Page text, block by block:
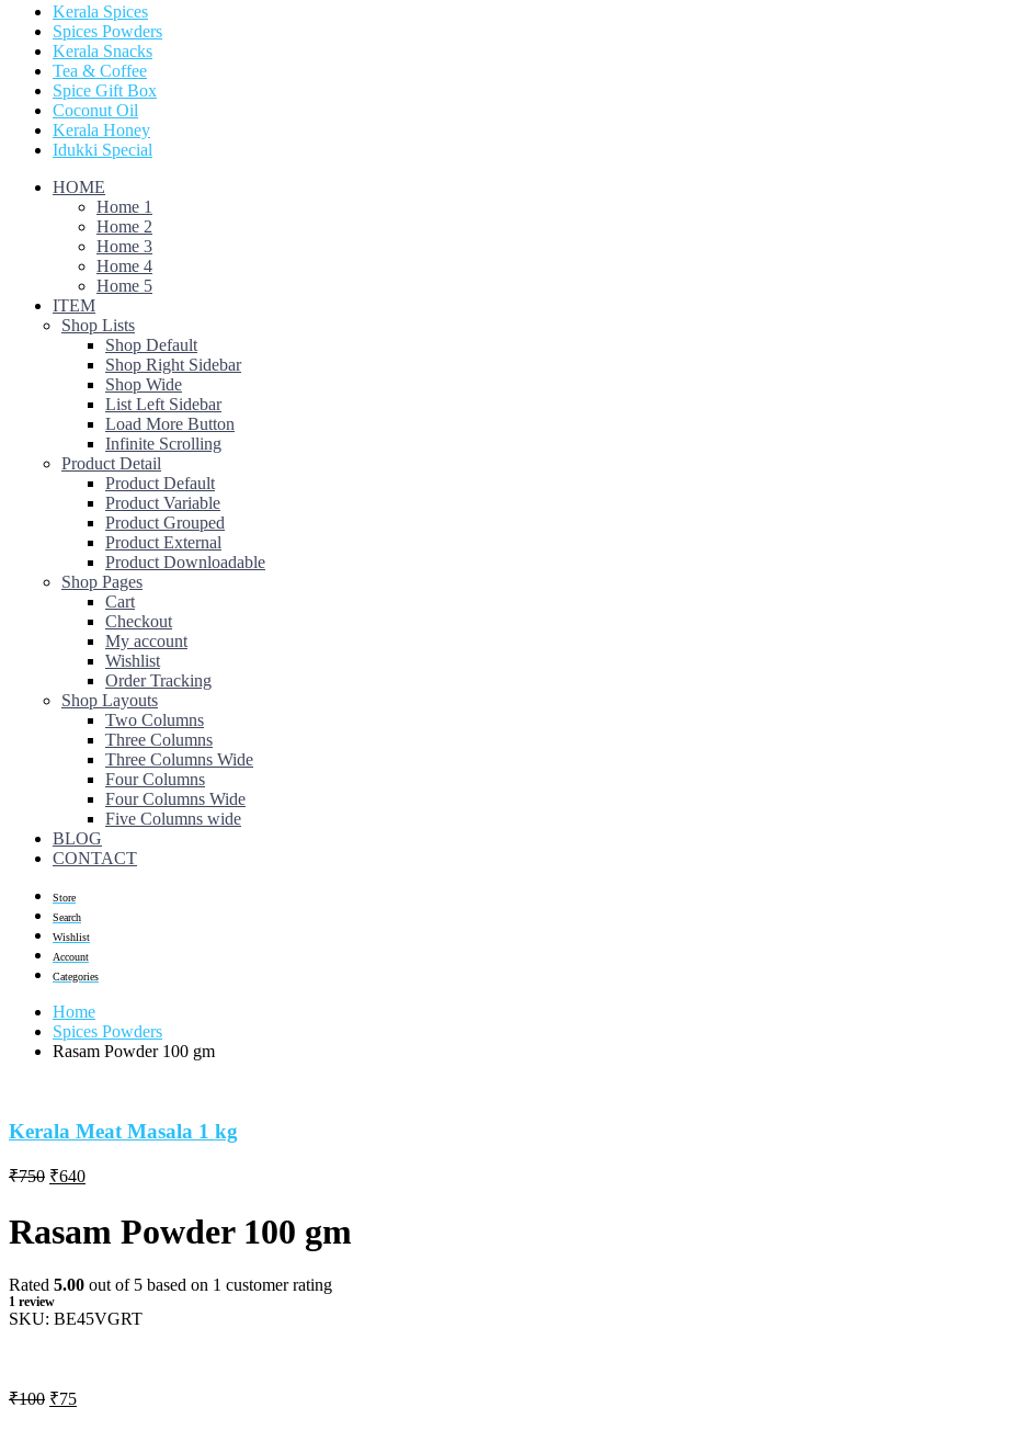
Kerala Spices
Spices Powders
Kerala Snacks
Tea & Coffee
Spice Gift Box
Coconut Oil
Kerala Honey
Idukki Special
HOME
Home 1
Home 2
Home 3
Home 4
Home 5
ITEM
Shop Lists
Shop Default
Shop Right Sidebar
Shop Wide
List Left Sidebar
Load More Button
Infinite Scrolling
Product Detail
Product Default
Product Variable
Product Grouped
Product External
Product Downloadable
Shop Pages
Cart
Checkout
My account
Wishlist
Order Tracking
Shop Layouts
Two Columns
Three Columns
Three Columns Wide
Four Columns
Four Columns Wide
Five Columns wide
BLOG
CONTACT
Store
Search
Wishlist
Account
Categories
Home
Spices Powders
Rasam Powder 100 gm
Kerala Meat Masala 1 kg
₹750 Original
₹750.
₹640
₹640.
Rasam Powder 100 gm
Rated 5.00 out of 5 based on 1 customer rating
1 review
SKU: BE45VGRT
₹100 Original
₹75